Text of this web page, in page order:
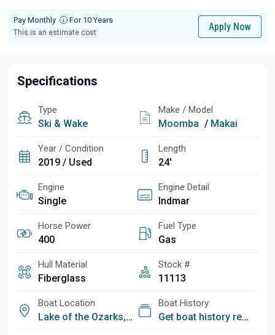
Pay Monthly For 10 Years
This is an estimate cost
Apply Now
Specifications
Type
Ski & Wake
Make / Model
Moomba / Makai
Year / Condition
2019 / Used
Length
24'
Engine
Single
Engine Detail
Indmar
Horse Power
400
Fuel Type
Gas
Hull Material
Fiberglass
Stock #
11113
Boat Location
Lake of the Ozarks, MO
Boat History
Get boat history report